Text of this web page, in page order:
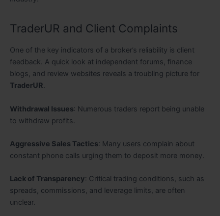
TraderUR and Client Complaints
One of the key indicators of a broker’s reliability is client
feedback. A quick look at independent forums, finance
blogs, and review websites reveals a troubling picture for
TraderUR.
Withdrawal Issues: Numerous traders report being unable
to withdraw profits.
Aggressive Sales Tactics: Many users complain about
constant phone calls urging them to deposit more money.
Lack of Transparency: Critical trading conditions, such as
spreads, commissions, and leverage limits, are often
unclear.